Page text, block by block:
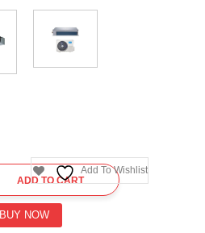
ADD TO CART
BUY NOW
Add To Wishlist